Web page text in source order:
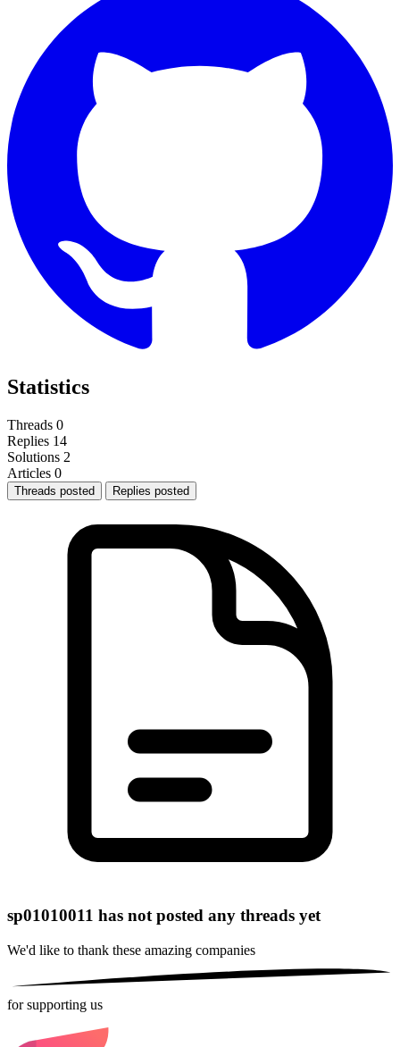
Statistics
Threads 0
Replies 14
Solutions 2
Articles 0
Threads posted Replies posted
sp01010011 has not posted any threads yet
We'd like to thank these amazing companies
for supporting us